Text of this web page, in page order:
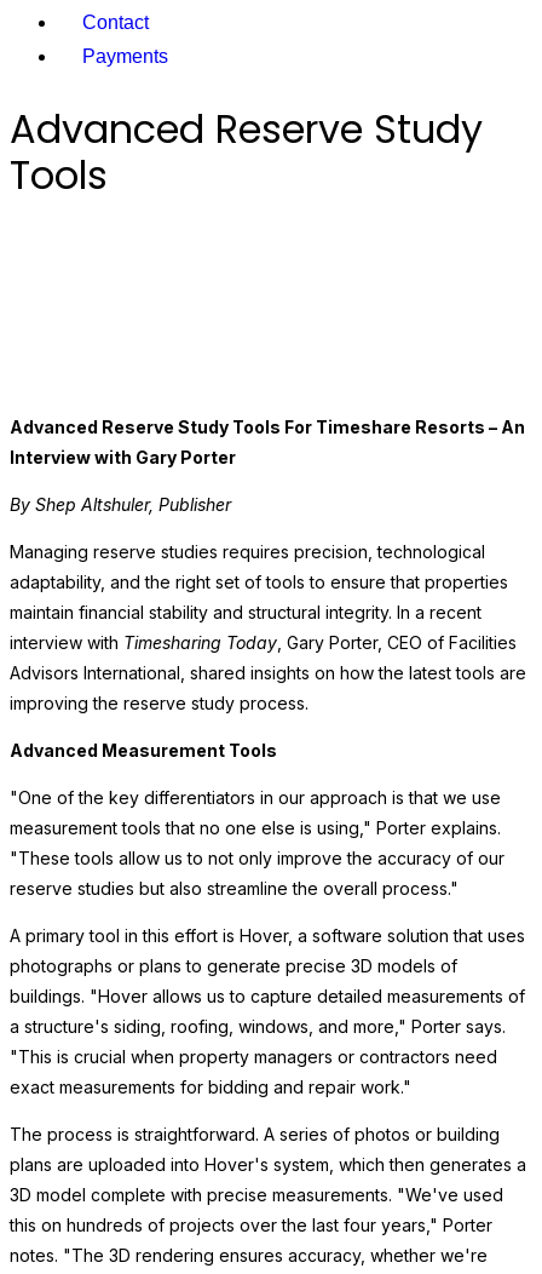
Contact
Payments
Advanced Reserve Study
Tools
Advanced Reserve Study Tools For Timeshare Resorts – An
Interview with Gary Porter
By Shep Altshuler, Publisher
Managing reserve studies requires precision, technological
adaptability, and the right set of tools to ensure that properties
maintain financial stability and structural integrity. In a recent
interview with Timesharing Today , Gary Porter, CEO of Facilities
Advisors International, shared insights on how the latest tools are
improving the reserve study process.
Advanced Measurement Tools
"One of the key differentiators in our approach is that we use
measurement tools that no one else is using," Porter explains.
"These tools allow us to not only improve the accuracy of our
reserve studies but also streamline the overall process."
A primary tool in this effort is Hover, a software solution that uses
photographs or plans to generate precise 3D models of
buildings. "Hover allows us to capture detailed measurements of
a structure's siding, roofing, windows, and more," Porter says.
"This is crucial when property managers or contractors need
exact measurements for bidding and repair work."
The process is straightforward. A series of photos or building
plans are uploaded into Hover's system, which then generates a
3D model complete with precise measurements. "We've used
this on hundreds of projects over the last four years," Porter
notes. "The 3D rendering ensures accuracy, whether we're